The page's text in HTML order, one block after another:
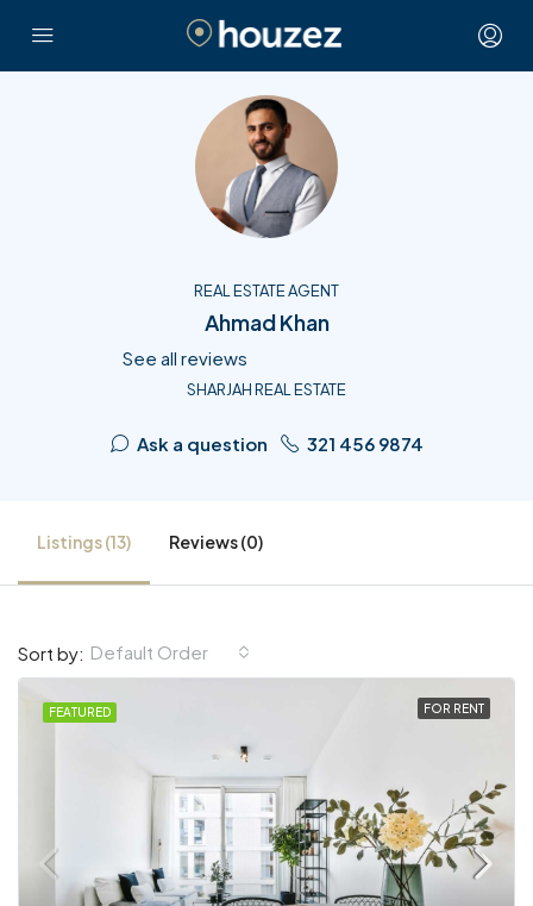
REAL ESTATE AGENT
Ahmad Khan
See all reviews
SHARJAH REAL ESTATE
Ask a question 321 456 9874
Listings (13) Reviews (0)
Sort by: Default Order
FEATURED FOR RENT